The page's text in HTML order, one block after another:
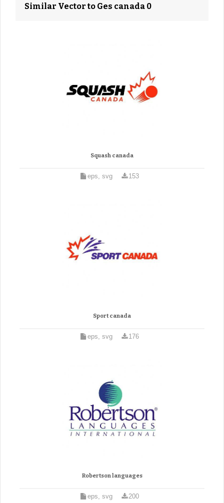
Similar Vector to Ges canada 0
Squash canada
eps, svg 153
Sport canada
eps, svg 176
Robertson languages
eps, svg 200